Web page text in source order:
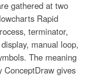
gathered at two
Rapid
terminator,
manual loop,
The meaning
ConceptDraw gives